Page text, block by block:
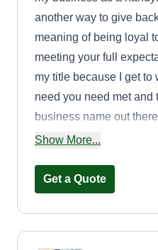
another way to give
meaning of being loyal
meeting your full
my title because I get to
need you need met and
business name out
customers like
Show More...
Get a Quote